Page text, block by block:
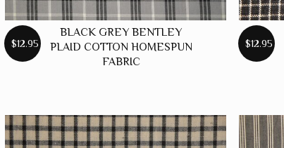
$12.95
BLACK GREY BENTLEY
PLAID COTTON HOMESPUN
FABRIC
$12.95